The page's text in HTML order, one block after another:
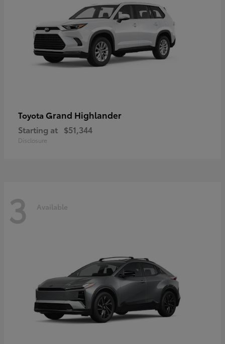
Toyota Grand Highlander
Starting at $51,344
Disclosure
3 Available